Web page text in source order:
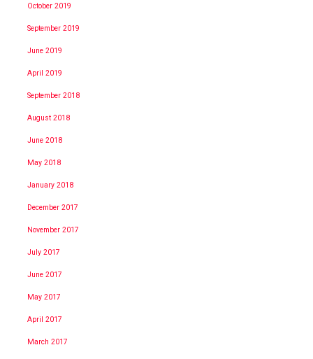
October 2019
September 2019
June 2019
April 2019
September 2018
August 2018
June 2018
May 2018
January 2018
December 2017
November 2017
July 2017
June 2017
May 2017
April 2017
March 2017